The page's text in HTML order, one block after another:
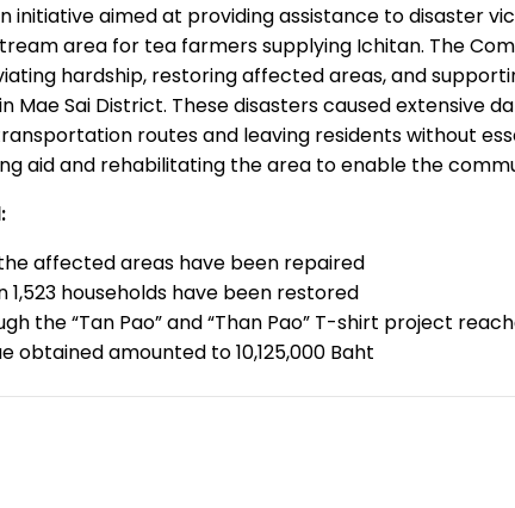
initiative aimed at providing assistance to disaster
area for tea farmers supplying Ichitan. The
hardship, restoring affected areas, and
Mae Sai District. These disasters caused extensive
routes and leaving residents without
aid and rehabilitating the area to enable the
affected areas have been repaired
households have been restored
the “Tan Pao” and “Than Pao” T-shirt project
obtained amounted to 10,125,000 Baht